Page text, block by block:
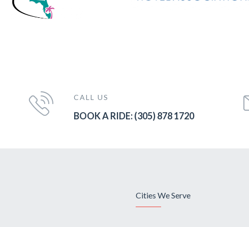
CALL US
BOOK A RIDE: (305) 878 1720
Cities We Serve